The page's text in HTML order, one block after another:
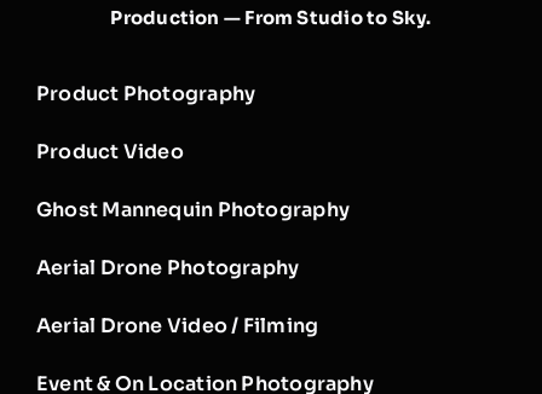
Production — From Studio to Sky.
Product Photography
Product Video
Ghost Mannequin Photography
Aerial Drone Photography
Aerial Drone Video / Filming
Event & On Location Photography